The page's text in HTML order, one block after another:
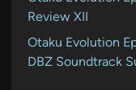
Review XII
Otaku Evolution
DBZ Soundtrack